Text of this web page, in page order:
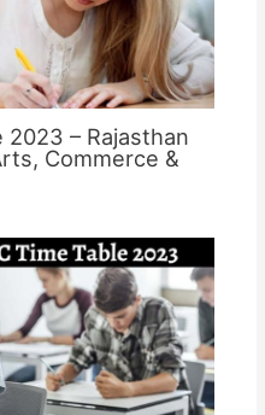
2023 – Rajasthan
Commerce &